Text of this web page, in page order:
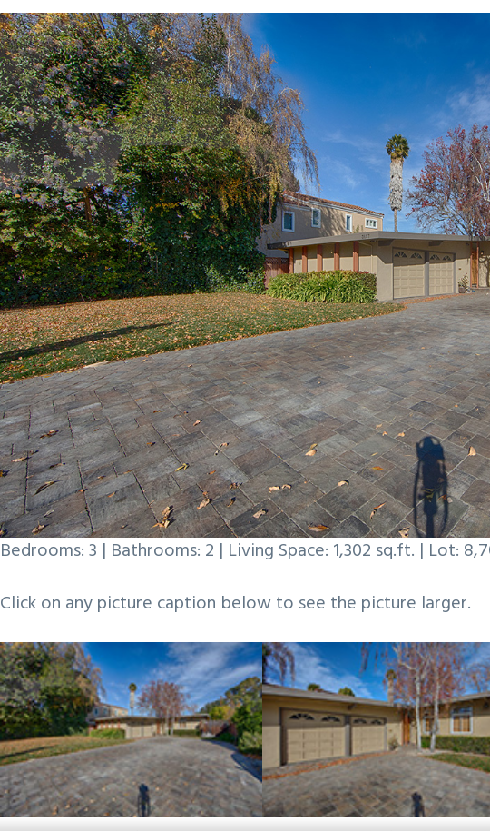
Bedrooms: 3 | Bathrooms: 2 | Living Space: 1,302 sq.ft. | Lot:
Click on any picture caption below to see the picture larger.